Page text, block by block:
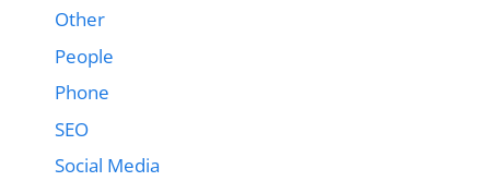
Other
People
Phone
SEO
Social Media